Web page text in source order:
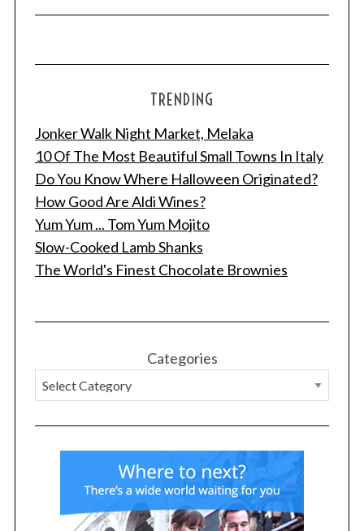
TRENDING
Jonker Walk Night Market, Melaka
10 Of The Most Beautiful Small Towns In Italy
Do You Know Where Halloween Originated?
How Good Are Aldi Wines?
Yum Yum ... Tom Yum Mojito
Slow-Cooked Lamb Shanks
The World's Finest Chocolate Brownies
Categories